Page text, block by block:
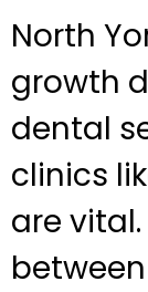
North
growth
dental
clinics
are